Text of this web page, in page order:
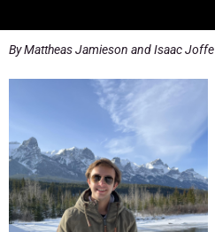
ByMattheas Jamieson and Isaac Joffe